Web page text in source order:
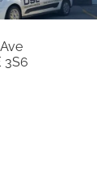
3S6